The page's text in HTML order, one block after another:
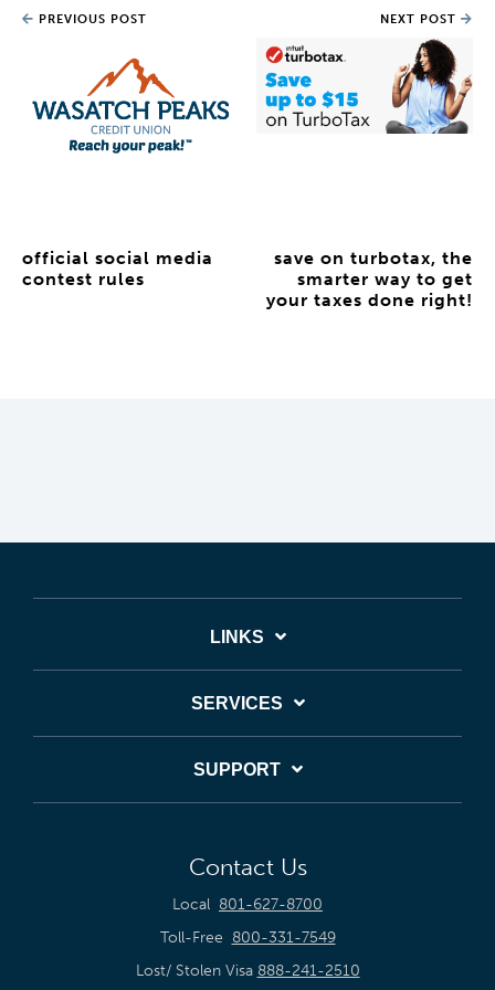
PREVIOUS POST
official social media
contest rules
NEXT POST
save on turbotax, the
smarter way to get
your taxes done right!
LINKS
SERVICES
SUPPORT
Contact Us
Local 801-627-8700
Toll-Free 800-331-7549
Lost/ Stolen Visa 888-241-2510